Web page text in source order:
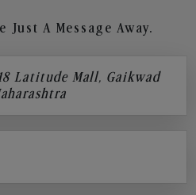
Just A Message Away.
Latitude Mall, Gaikwad